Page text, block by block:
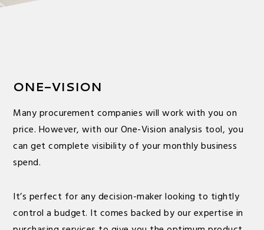
ONE-VISION
Many procurement companies will work with you on
price. However, with our One-Vision analysis tool, you
can get complete visibility of your monthly business
spend.
It’s perfect for any decision-maker looking to tightly
control a budget. It comes backed by our expertise in